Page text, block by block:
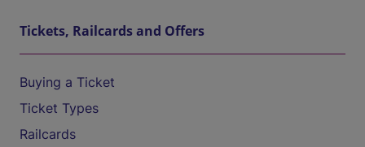
Tickets, Railcards and Offers
Buying a Ticket
Ticket Types
Railcards